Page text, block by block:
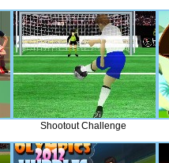
Shootout Challenge